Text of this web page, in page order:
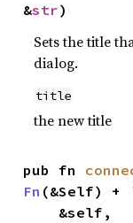
&str)
Sets the title
dialog.
title
the new title
pub fn
Fn (&Self) +